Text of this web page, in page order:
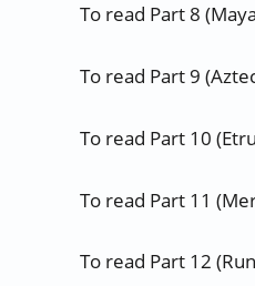
To read Part 8
To read Part 9
To read Part 10
To read Part 11
To read Part 12